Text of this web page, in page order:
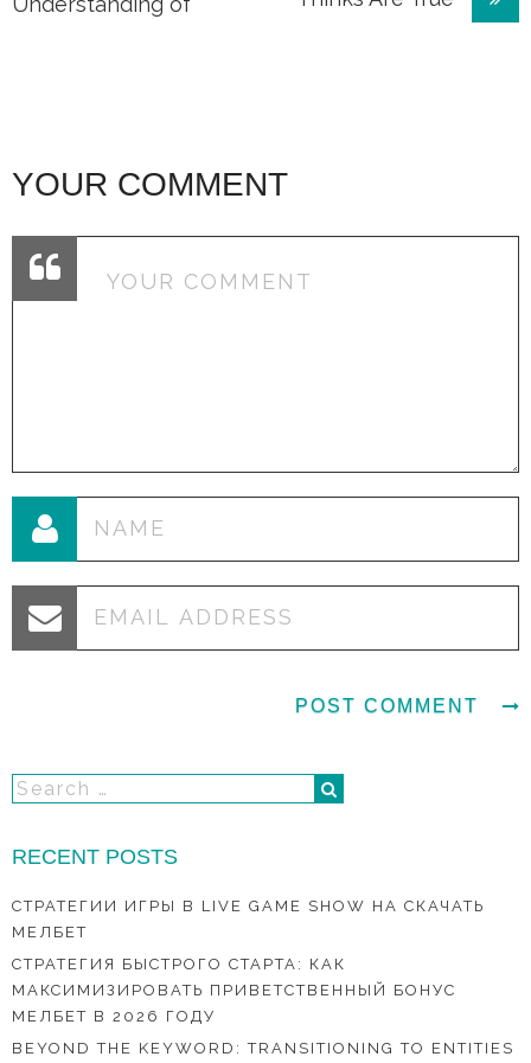
navigation
YOUR COMMENT
RECENT POSTS
СТРАТЕГИИ ИГРЫ В LIVE GAME SHOW НА СКАЧАТЬ
МЕЛБЕТ
СТРАТЕГИЯ БЫСТРОГО СТАРТА: КАК
МАКСИМИЗИРОВАТЬ ПРИВЕТСТВЕННЫЙ БОНУС
МЕЛБЕТ В 2026 ГОДУ
BEYOND THE KEYWORD: TRANSITIONING TO ENTITIES